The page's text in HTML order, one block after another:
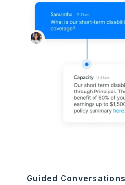
Guided Conversations